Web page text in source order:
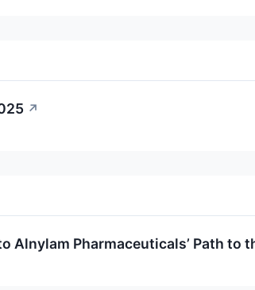
↗
Alnylam Pharmaceuticals’ Path to